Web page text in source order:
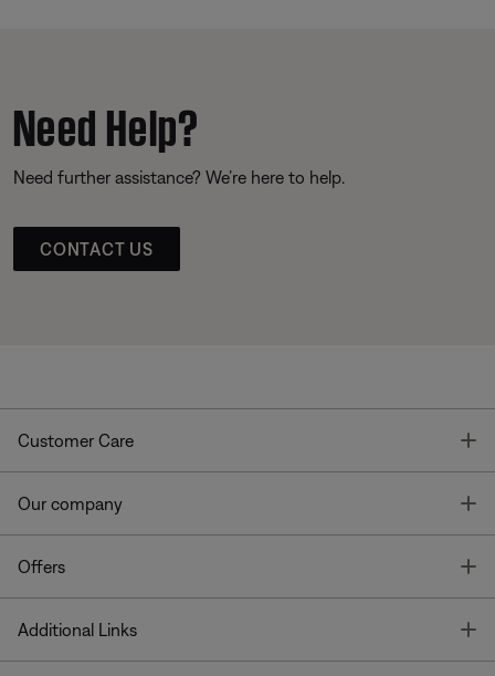
Need Help?
Need further assistance? We’re here to help.
CONTACT US
Customer Care
Our company
Offers
Additional Links